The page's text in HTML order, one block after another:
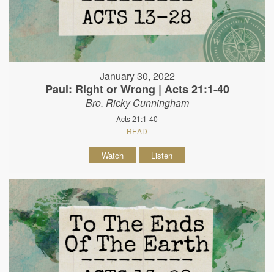
January 30, 2022
Paul: Right or Wrong | Acts 21:1-40
Bro. Ricky Cunningham
Acts 21:1-40
READ
Watch Listen